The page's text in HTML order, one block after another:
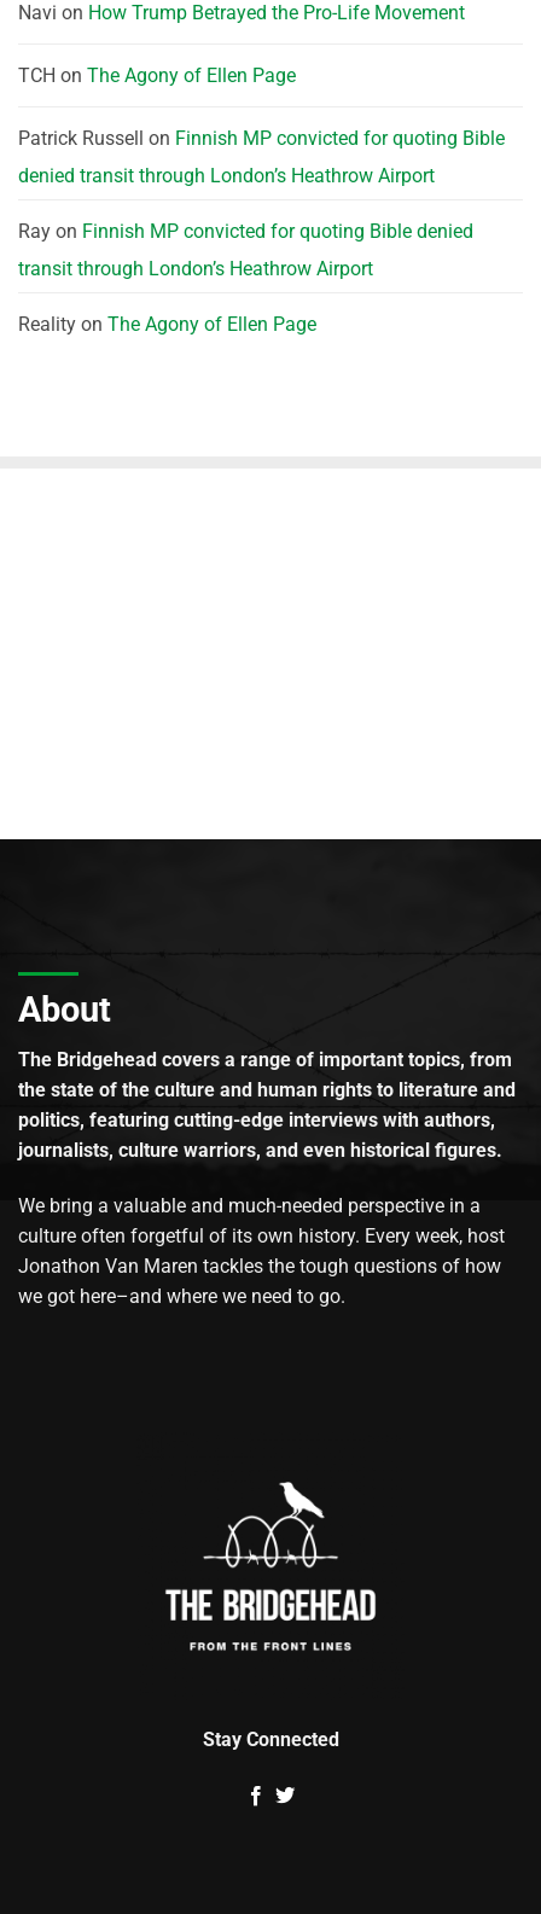
Navi on How Trump Betrayed the Pro-Life Movement
TCH on The Agony of Ellen Page
Patrick Russell on Finnish MP convicted for quoting Bible
denied transit through London’s Heathrow Airport
Ray on Finnish MP convicted for quoting Bible denied
transit through London’s Heathrow Airport
Reality on The Agony of Ellen Page
About
The Bridgehead covers a range of important topics, from
the state of the culture and human rights to literature and
politics, featuring cutting-edge interviews with authors,
journalists, culture warriors, and even historical figures.
We bring a valuable and much-needed perspective in a
culture often forgetful of its own history. Every week, host
Jonathon Van Maren tackles the tough questions of how
we got here–and where we need to go.
Stay Connected